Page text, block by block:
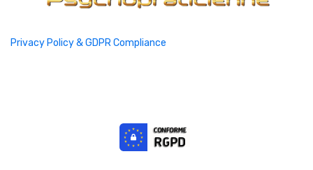
Privacy Policy & GDPR Compliance